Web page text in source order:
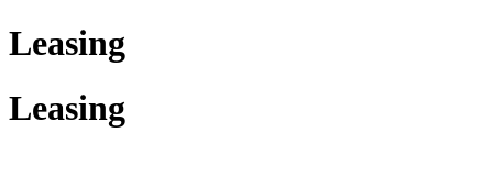
Leasing
Leasing